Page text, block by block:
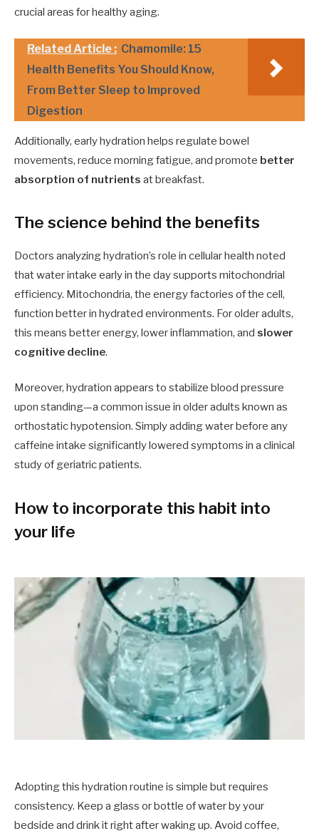
crucial areas for healthy aging.
Related Article : Chamomile: 15
Health Benefits You Should Know,
From Better Sleep to Improved
Digestion
Additionally, early hydration helps regulate bowel
movements, reduce morning fatigue, and promote better
absorption of nutrients at breakfast.
The science behind the benefits
Doctors analyzing hydration’s role in cellular health noted
that water intake early in the day supports mitochondrial
efficiency. Mitochondria, the energy factories of the cell,
function better in hydrated environments. For older adults,
this means better energy, lower inflammation, and slower
cognitive decline.
Moreover, hydration appears to stabilize blood pressure
upon standing—a common issue in older adults known as
orthostatic hypotension. Simply adding water before any
caffeine intake significantly lowered symptoms in a clinical
study of geriatric patients.
How to incorporate this habit into
your life
Adopting this hydration routine is simple but requires
consistency. Keep a glass or bottle of water by your
bedside and drink it right after waking up. Avoid coffee,